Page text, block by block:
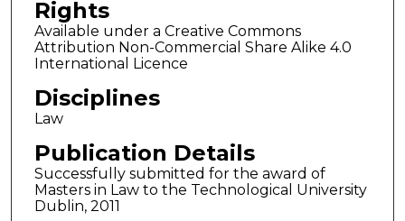
Rights
Available under a Creative Commons
Attribution Non-Commercial Share Alike 4.0
International Licence
Disciplines
Law
Publication Details
Successfully submitted for the award of
Masters in Law to the Technological University
Dublin, 2011